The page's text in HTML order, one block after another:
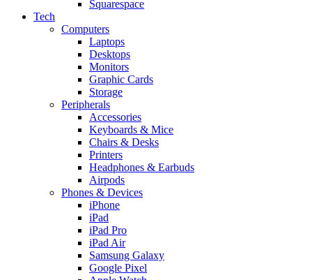
Squarespace
Tech
Computers
Laptops
Desktops
Monitors
Graphic Cards
Storage
Peripherals
Accessories
Keyboards & Mice
Chairs & Desks
Printers
Headphones & Earbuds
Airpods
Phones & Devices
iPhone
iPad
iPad Pro
iPad Air
Samsung Galaxy
Google Pixel